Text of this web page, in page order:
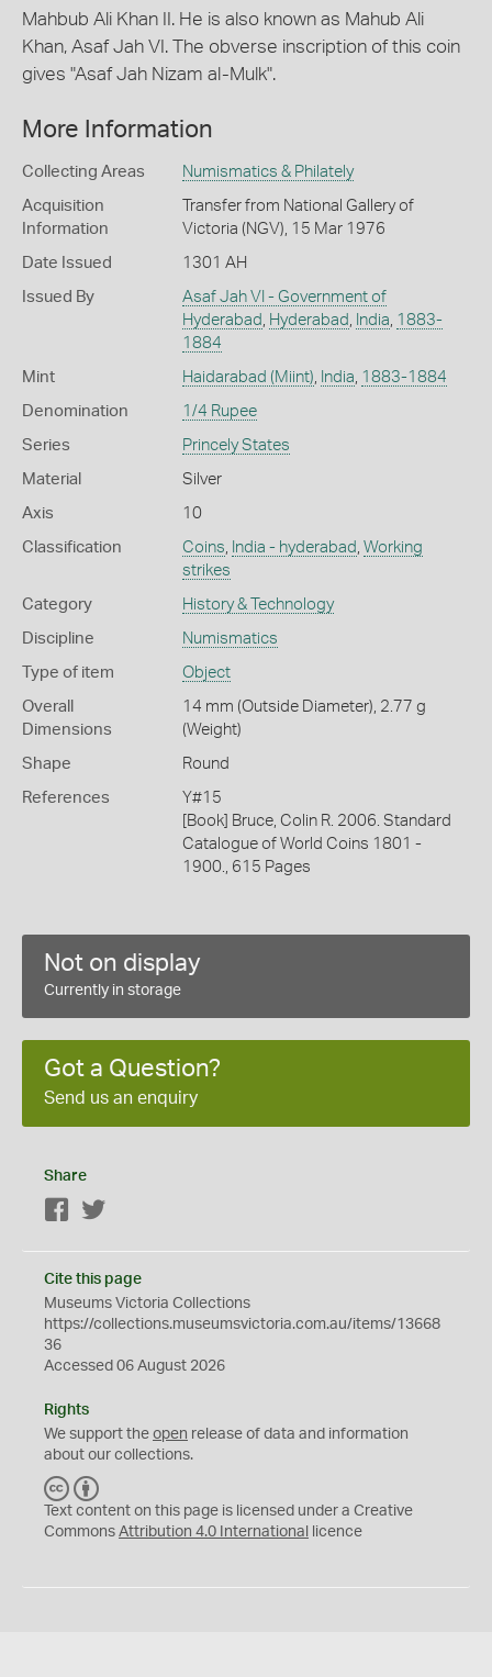
Mahbub Ali Khan II. He is also known as Mahub Ali
Khan, Asaf Jah VI. The obverse inscription of this coin
gives "Asaf Jah Nizam al-Mulk".
More Information
Collecting Areas Numismatics & Philately
Acquisition
Information
Transfer from National Gallery of
Victoria (NGV), 15 Mar 1976
Date Issued 1301 AH
Issued By
Asaf Jah VI - Government of
Hyderabad , Hyderabad , India, 1883-
1884
Mint Haidarabad (Miint), India, 1883-1884
Denomination 1/4 Rupee
Series Princely States
Material Silver
Axis 10
Classification Coins, India - hyderabad , Working
strikes
Category History & Technology
Discipline Numismatics
Type of item Object
Overall
Dimensions
14 mm (Outside Diameter), 2.77 g
(Weight)
Shape Round
References
Y#15
[Book] Bruce, Colin R. 2006. Standard
Catalogue of World Coins 1801 -
1900., 615 Pages
Not on display
Currently in storage
Got a Question?
Send us an enquiry
Share
Facebook
Cite this page
Museums Victoria Collections
https://collections.museumsvictoria.com.au/items/13668
36
Accessed 06 August 2026
Rights
We support the open release of data and information
about our collections.
C
C
Y
Text content on this page is licensed under a Creative
Commons Attribution 4.0 International licence